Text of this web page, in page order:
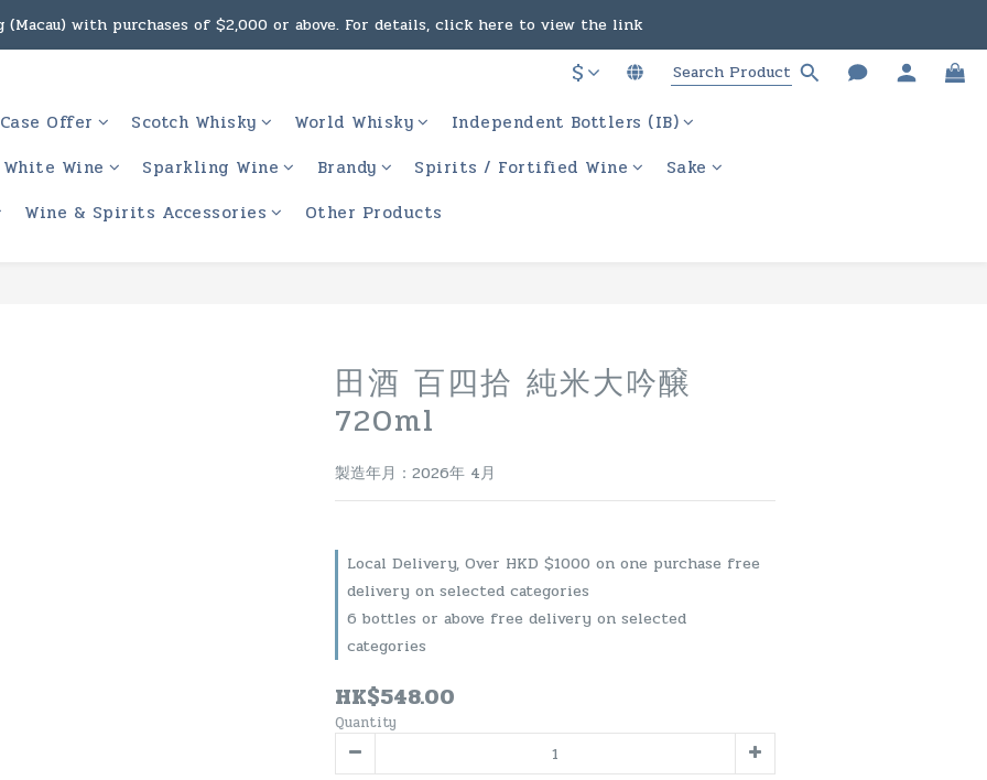
intoxicating liquor must not be sold or supplied to a minor in the course of business.
with purchases of $2,000 or above. For details, click here to view the link
intoxicating liquor must not be sold or supplied to a minor in the course of business.
$
Case Offer Scotch Whisky World Whisky
Independent Bottlers (IB)
White Wine Sparkling Wine Brandy Spirits / Fortified Wine
Sake
Wine & Spirits Accessories Other Products
田酒 百四拾 純米大吟醸
720ml
製造年月：2026年 4月
Local Delivery, Over HKD $1000 on one purchase free
delivery on selected categories
6 bottles or above free delivery on selected
categories
HK$548.00
Quantity